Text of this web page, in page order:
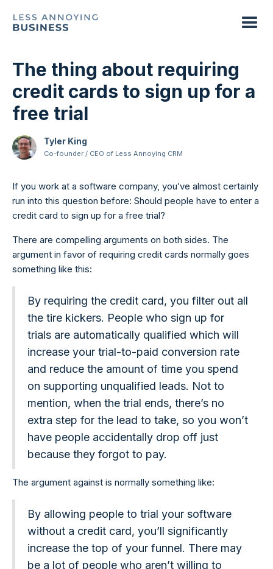
The thing about requiring
credit cards to sign up for a
free trial
Tyler King
Co-founder / CEO of Less Annoying CRM
If you work at a software company, you’ve almost certainly
run into this question before: Should people have to enter a
credit card to sign up for a free trial?
There are compelling arguments on both sides. The
argument in favor of requiring credit cards normally goes
something like this:
By requiring the credit card, you filter out all
the tire kickers. People who sign up for
trials are automatically qualified which will
increase your trial-to-paid conversion rate
and reduce the amount of time you spend
on supporting unqualified leads. Not to
mention, when the trial ends, there’s no
extra step for the lead to take, so you won’t
have people accidentally drop off just
because they forgot to pay.
The argument against is normally something like:
By allowing people to trial your software
without a credit card, you’ll significantly
increase the top of your funnel. There may
be a lot of people who aren’t willing to